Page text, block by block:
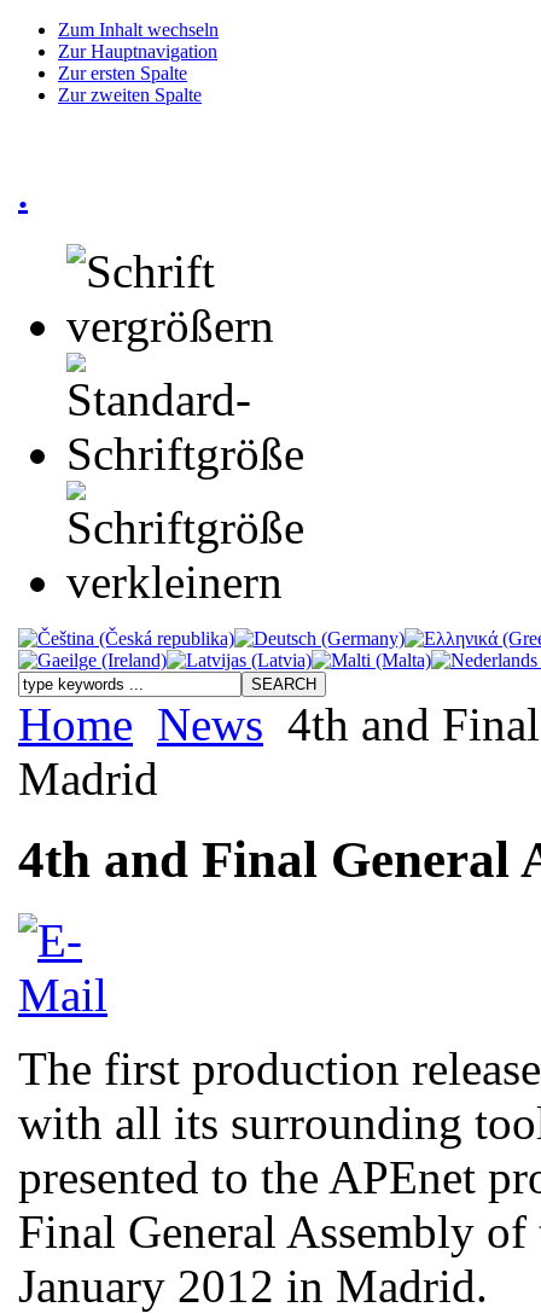
Zum Inhalt wechseln
Zur Hauptnavigation
Zur ersten Spalte
Zur zweiten Spalte
.
Home News 4th and
Madrid
4th and Final General
The first production
with all its surrounding
presented to the APEnet
Final General Assembly
January 2012 in Madrid.